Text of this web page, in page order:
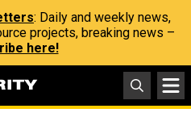
: Daily and weekly news,
projects, breaking news –
here!